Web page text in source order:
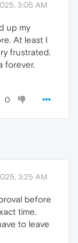
3:05 AM
up my
At least I
frustrated.
forever.
0
3:25 AM
before
time.
to leave